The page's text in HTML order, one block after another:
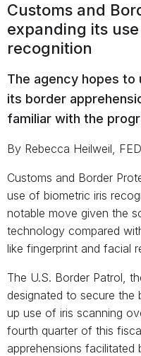
Customs and
expanding its
recognition
The agency hopes
its border
familiar with the
By Rebecca Heilweil,
Customs and Border
use of biometric iris
notable move given the
technology compared
like fingerprint and facial
The U.S. Border Patrol,
designated to secure the
up use of iris scanning
fourth quarter of this
apprehensions facilitated